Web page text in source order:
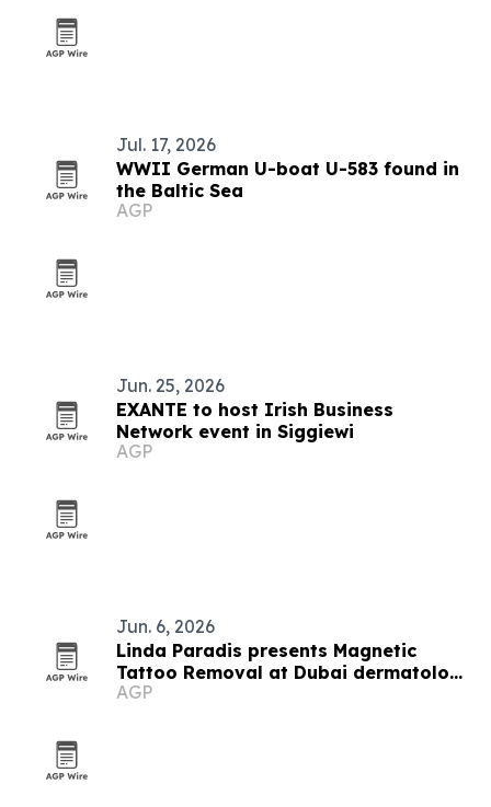
Jul. 17, 2026
WWII German U-boat U-583 found in
the Baltic Sea
AGP
Jun. 25, 2026
EXANTE to host Irish Business
Network event in Siggiewi
AGP
Jun. 6, 2026
Linda Paradis presents Magnetic
Tattoo Removal at Dubai dermatology
conference
AGP